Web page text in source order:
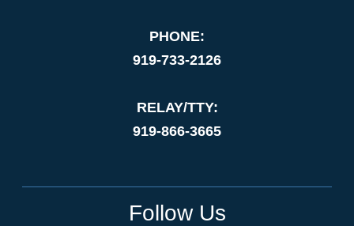
PHONE:
919-733-2126
RELAY/TTY:
919-866-3665
Follow Us